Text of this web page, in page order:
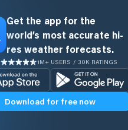
Get the app for the
world’s most accurate hi-
res weather forecasts.
1M+ USERS / 30K RATINGS
Download for free now